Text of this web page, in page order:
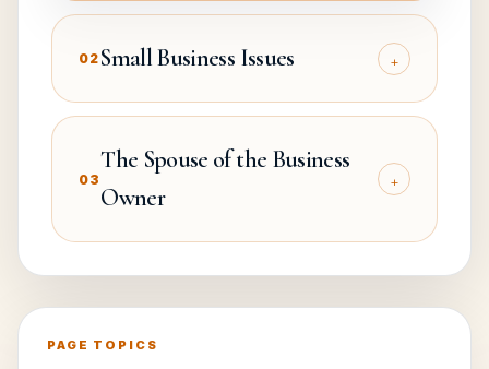
02 Small Business Issues +
03
The Spouse of the Business
Owner
+
PAGE TOPICS